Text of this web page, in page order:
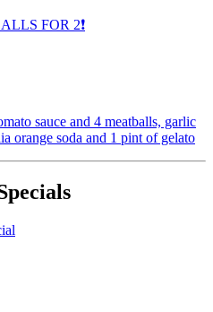
FOR 2❗️
sauce and 4 meatballs, garlic
orange soda and 1 pint of gelato